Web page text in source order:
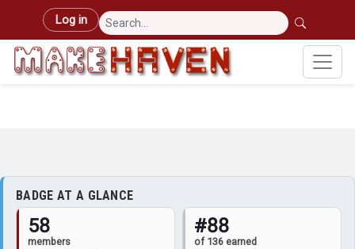
Skip to main content
User account menu
Log in
BADGE AT A GLANCE
58
members
#88
of 136 earned